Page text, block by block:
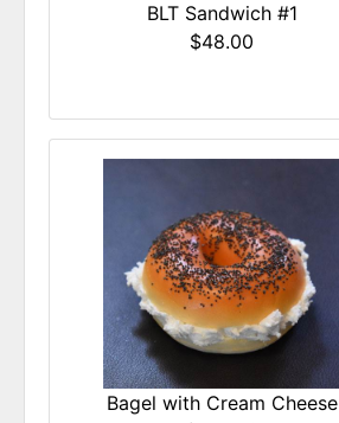
BLT Sandwich #1
$48.00
Bagel with Cream Cheese